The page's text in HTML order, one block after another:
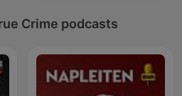
Crime podcasts